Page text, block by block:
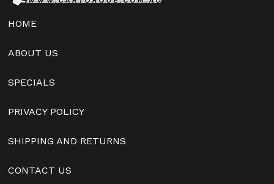
HOME
ABOUT US
SPECIALS
PRIVACY POLICY
SHIPPING AND RETURNS
CONTACT US